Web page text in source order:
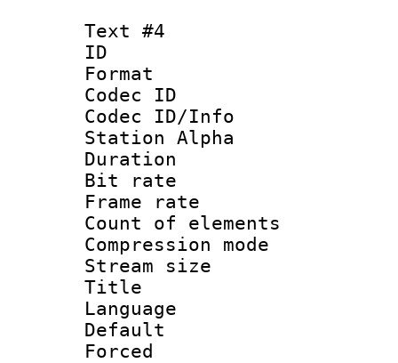
Text #4
ID
Format
Codec ID :
Codec ID/Info
Station Alpha
Duration :
Bit rate
Frame rate
Count of
Compression
Stream size
Title :
Language